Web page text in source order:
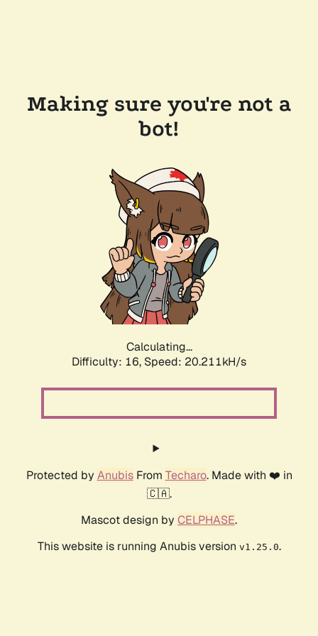
Making sure you're not a
bot!
Calculating...
Difficulty: 16, Speed: 20.211kH/s
Protected by AnubisFrom Techaro. Made with ❤️ in
🇨🇦.
Mascot design by CELPHASE.
This website is running Anubis version v1.25.0.